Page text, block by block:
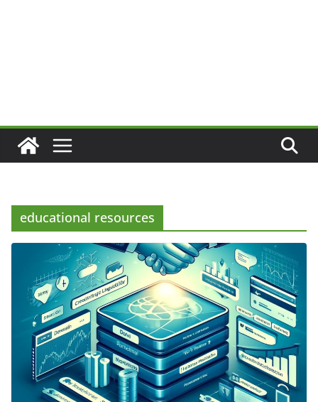
educational resources